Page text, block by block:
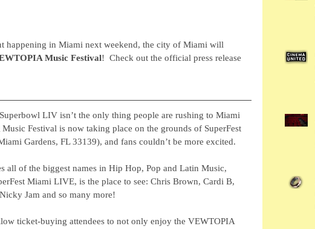
happening in Miami next weekend, the city of Miami will
Music Festival!  Check out the official press release
LIV isn’t the only thing people are rushing to Miami
Festival is now taking place on the grounds of SuperFest
Gardens, FL 33139), and fans couldn’t be more excited.
all of the biggest names in Hip Hop, Pop and Latin Music,
Miami LIVE, is the place to see: Chris Brown, Cardi B,
Jam and so many more!
ticket-buying attendees to not only enjoy the VEWTOPIA